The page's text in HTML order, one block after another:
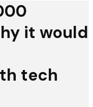
it would
tech